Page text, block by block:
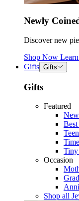
Newly
Discover new
Shop Now
Gifts Gifts
Gifts
Featured
Best
Tiny
Occasion
Shop all